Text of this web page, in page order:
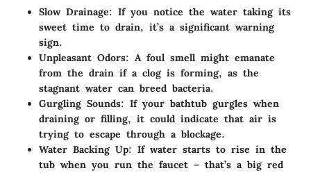
Slow Drainage: If you notice the water taking its
sweet time to drain, it’s a significant warning
sign.
Unpleasant Odors: A foul smell might emanate
from the drain if a clog is forming, as the
stagnant water can breed bacteria.
Gurgling Sounds: If your bathtub gurgles when
draining or filling, it could indicate that air is
trying to escape through a blockage.
Water Backing Up: If water starts to rise in the
tub when you run the faucet – that’s a big red